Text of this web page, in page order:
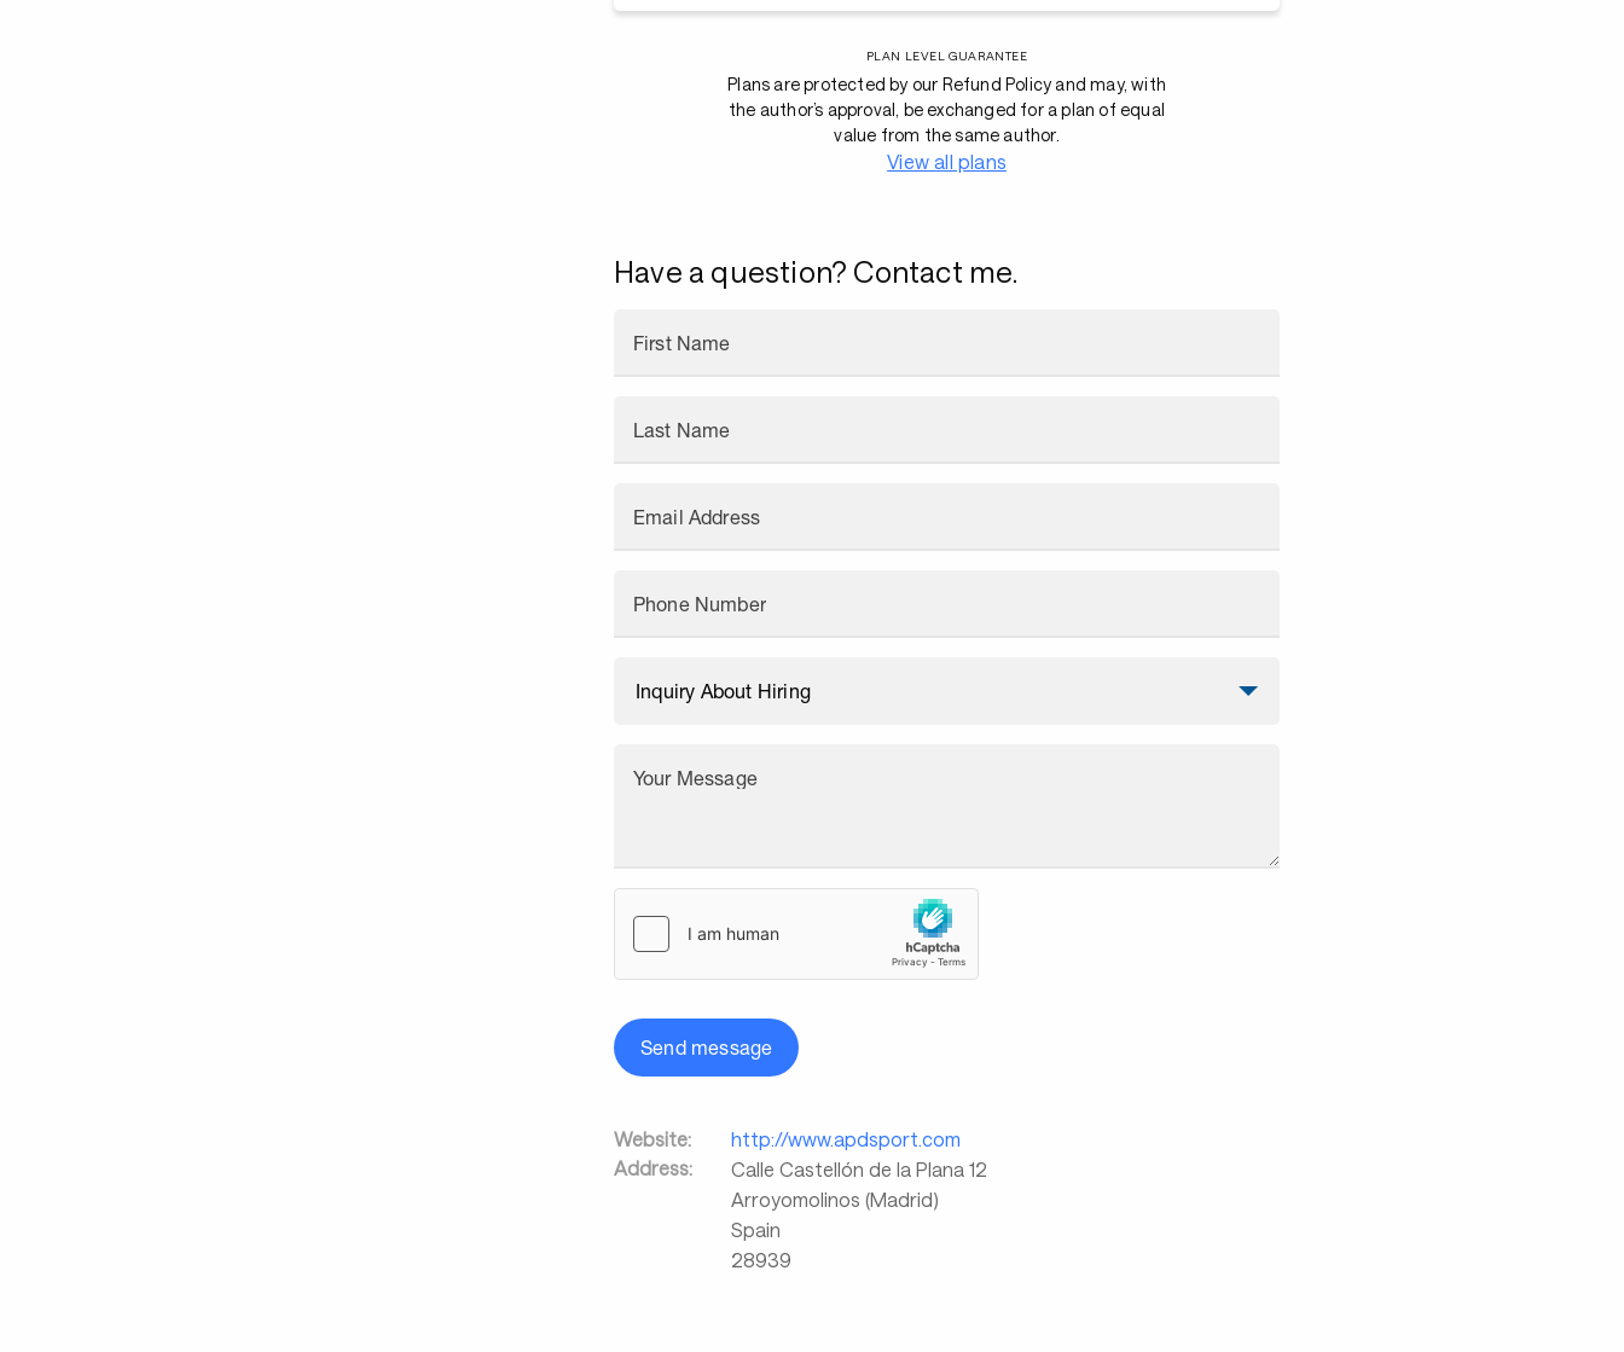
PLAN LEVEL GUARANTEE
Plans are protected by our Refund Policy and may, with
the author’s approval, be exchanged for a plan of equal
value from the same author.
View all plans
Have a question? Contact me.
First Name
Last Name
Email Address
Phone Number
Your Message
Send message
Website:
http://www.apdsport.com
Address:
Calle Castellón de la Plana 12
Arroyomolinos (Madrid)
Spain
28939